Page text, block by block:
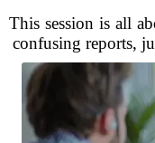
This session is all
confusing reports,